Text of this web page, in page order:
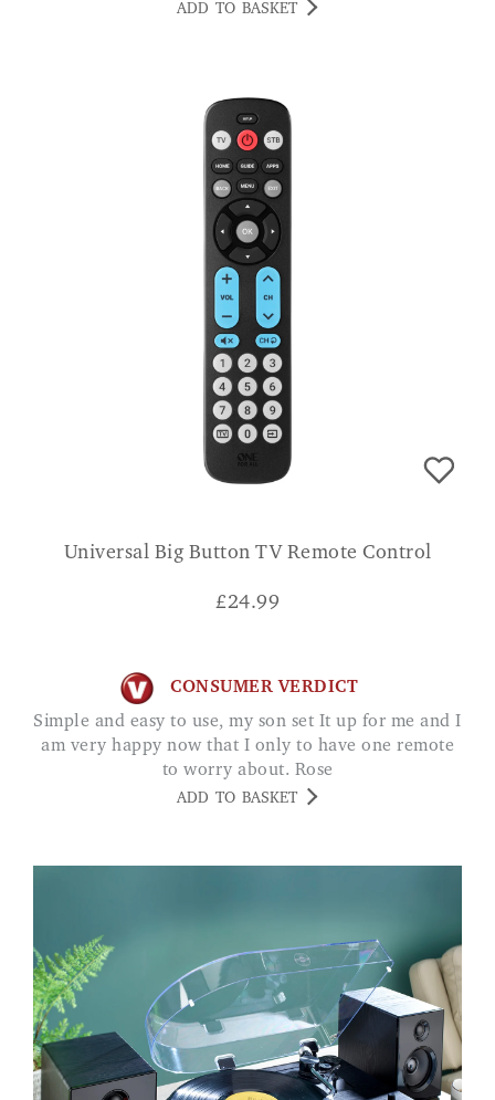
ADD TO BASKET
Universal Big Button TV Remote Control
£24.99
CONSUMER VERDICT
Simple and easy to use, my son set It up for me and I
am very happy now that I only to have one remote
to worry about. Rose
ADD TO BASKET